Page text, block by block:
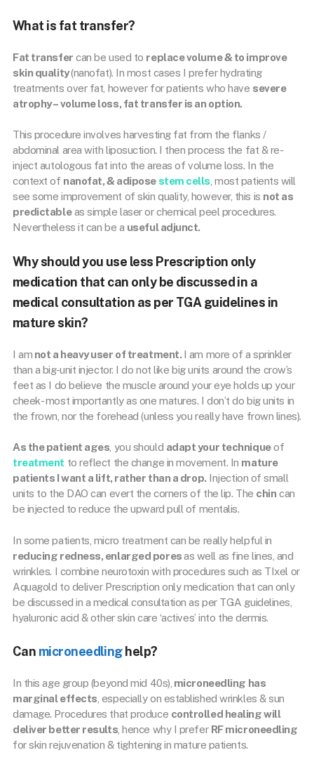
What is fat transfer?
Fat transfer can be used to replace volume & to improve
skin quality(nanofat). In most cases I prefer hydrating
treatments over fat, however for patients who have severe
atrophy – volume loss, fat transfer is an option.
This procedure involves harvesting fat from the flanks /
abdominal area with liposuction. I then process the fat & re-
inject autologous fat into the areas of volume loss. In the
context of nanofat, & adipose stem cells , most patients will
see some improvement of skin quality, however, this is not as
predictableas simple laser or chemical peel procedures.
Nevertheless it can be a useful adjunct.
Why should you use less Prescription only
medication that can only be discussed in a
medical consultation as per TGA guidelines in
mature skin?
I am not a heavy user of treatment. I am more of a sprinkler
than a big-unit injector. I do not like big units around the crow’s
feet as I do believe the muscle around your eye holds up your
cheek- most importantly as one matures. I don’t do big units in
the frown, nor the forehead (unless you really have frown lines).
As the patient ages , you should adapt your techniqueof
treatment to reflect the change in movement. In mature
patients I want a lift, rather than a drop. Injection of small
units to the DAO can evert the corners of the lip. The chin can
be injected to reduce the upward pull of mentalis.
In some patients, micro treatment can be really helpful in
reducing redness, enlarged poresas well as fine lines, and
wrinkles. I combine neurotoxin with procedures such as TIxel or
Aquagold to deliver Prescription only medication that can only
be discussed in a medical consultation as per TGA guidelines,
hyaluronic acid & other skin care ‘actives’ into the dermis.
Can microneedlinghelp?
In this age group (beyond mid 40s), microneedling has
marginal effects , especially on established wrinkles & sun
damage. Procedures that produce controlled healing will
deliver better results , hence why I prefer RF microneedling
for skin rejuvenation & tightening in mature patients.